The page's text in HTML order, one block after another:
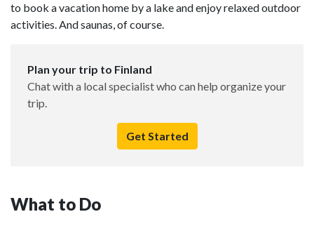
to book a vacation home by a lake and enjoy relaxed outdoor
activities. And saunas, of course.
Plan your trip to Finland
Chat with a local specialist who can help organize your
trip.
Get Started
What to Do